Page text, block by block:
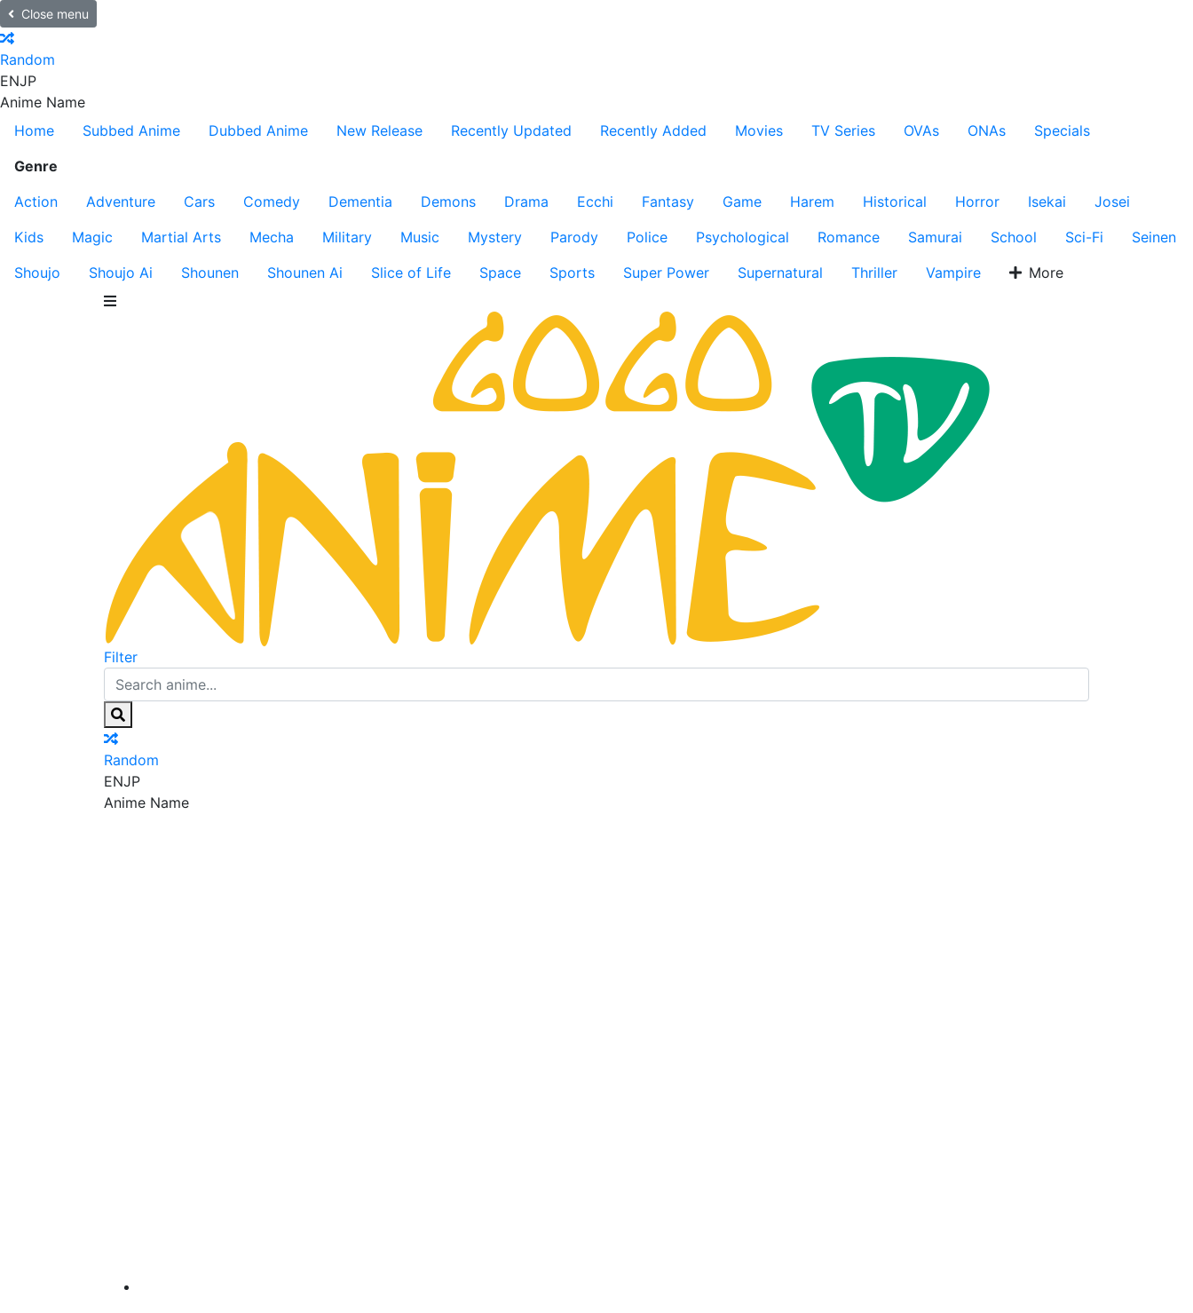
Close menu
Random
ENJP
Anime Name
Home
Subbed Anime Dubbed Anime New Release Recently Updated Recently Added Movies TV Series OVAs ONAs
Specials
Genre
Action
Adventure Cars Comedy Dementia Demons Drama Ecchi Fantasy Game Harem Historical Horror Isekai
Josei
Kids
Magic Martial Arts Mecha Military Music Mystery Parody Police Psychological Romance Samurai School Sci-Fi
Seinen
Shoujo
Shoujo Ai Shounen Shounen Ai Slice of Life Space Sports Super Power Supernatural Thriller Vampire More
Filter
Random
ENJP
Anime Name